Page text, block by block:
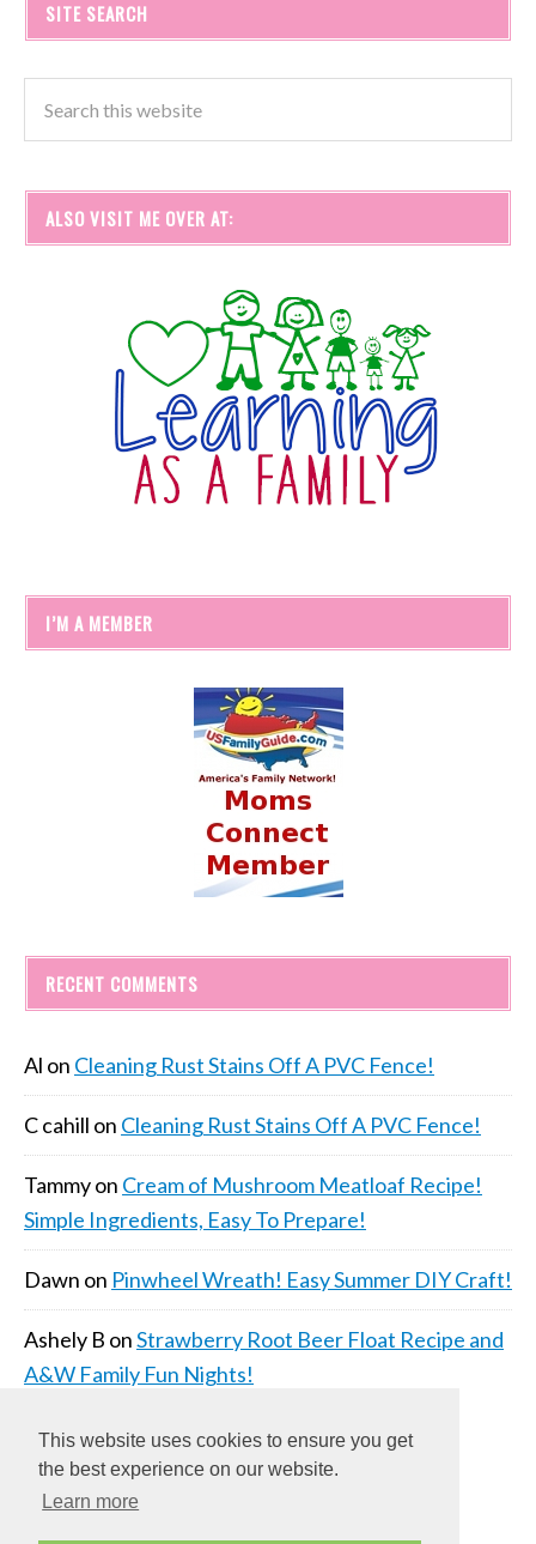
This website uses cookies to ensure you get
the best experience on our website.
Learn more
SITE SEARCH
ALSO VISIT ME OVER AT:
I’M A MEMBER
RECENT COMMENTS
Al on Cleaning Rust Stains Off A PVC Fence!
C cahill on Cleaning Rust Stains Off A PVC Fence!
Tammyon Cream of Mushroom Meatloaf Recipe!
Simple Ingredients, Easy To Prepare!
Dawn on Pinwheel Wreath! Easy Summer DIY Craft!
Ashely B onStrawberry Root Beer Float Recipe and
A&W Family Fun Nights!